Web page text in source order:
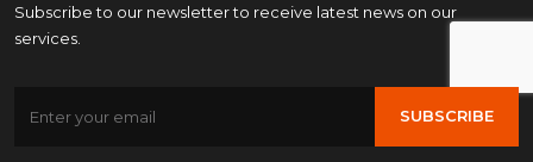
Bhopal
Bharuch
Chhatrapati Sambhajinagar
Bhopal
Ankleshwar
Bharuch
Anand
Bengaluru
Subscribe to our newsletter to receive latest news on our
services.
SUBSCRIBE